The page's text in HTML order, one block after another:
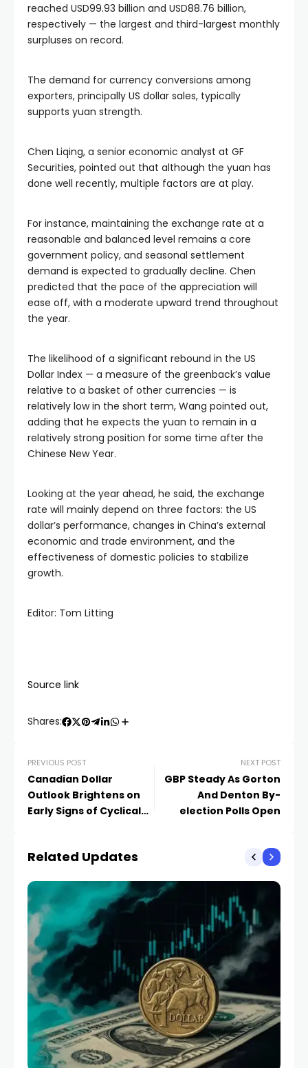
reached USD99.93 billion and USD88.76 billion,
respectively — the largest and third-largest monthly
surpluses on record.
The demand for currency conversions among
exporters, principally US dollar sales, typically
supports yuan strength.
Chen Liqing, a senior economic analyst at GF
Securities, pointed out that although the yuan has
done well recently, multiple factors are at play.
For instance, maintaining the exchange rate at a
reasonable and balanced level remains a core
government policy, and seasonal settlement
demand is expected to gradually decline. Chen
predicted that the pace of the appreciation will
ease off, with a moderate upward trend throughout
the year.
The likelihood of a significant rebound in the US
Dollar Index — a measure of the greenback’s value
relative to a basket of other currencies — is
relatively low in the short term, Wang pointed out,
adding that he expects the yuan to remain in a
relatively strong position for some time after the
Chinese New Year.
Looking at the year ahead, he said, the exchange
rate will mainly depend on three factors: the US
dollar’s performance, changes in China’s external
economic and trade environment, and the
effectiveness of domestic policies to stabilize
growth.
Editor: Tom Litting
Source link
Shares:
PREVIOUS POST
Canadian Dollar
Outlook Brightens on
Early Signs of Cyclical
NEXT POST
GBP Steady As Gorton
And Denton By-
election Polls Open
Related Updates